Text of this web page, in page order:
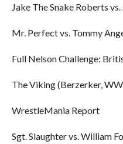
Jake The Snake Roberts
Mr. Perfect vs. Tommy
Full Nelson Challenge:
The Viking (Berzerker,
WrestleMania Report
Sgt. Slaughter vs. William